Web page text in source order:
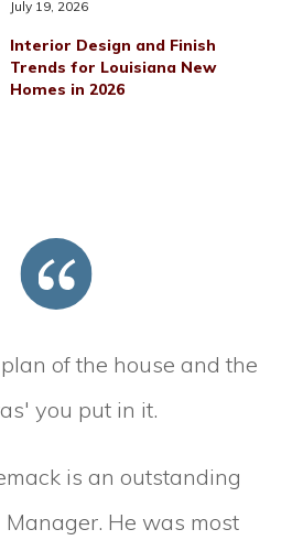
July 19, 2026
Interior Design and Finish
Trends for Louisiana New
Homes in 2026
of the house and the
you put in it.
is an outstanding
He was most